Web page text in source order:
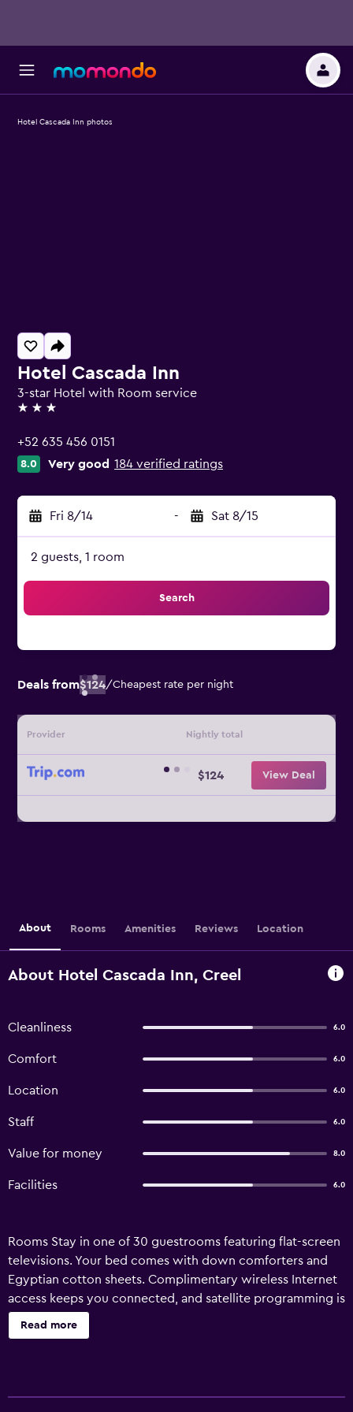
Hotel Cascada Inn
3-star Hotel with Room service
3 stars
+52 635 456 0151
8.0 Very good 184 verified ratings
Fri 8/14 - Sat 8/15
2 guests, 1 room
Search
Deals from$124/Cheapest rate per night
Provider Nightly total
$124 View Deal
Hotel Cascada Inn photos
About Rooms Amenities Reviews Location
About Hotel Cascada Inn, Creel
Cleanliness 6.0
Comfort 6.0
Location 6.0
Staff 6.0
Value for money 8.0
Facilities 6.0
Rooms Stay in one of 30 guestrooms featuring flat-screen
televisions. Your bed comes with down comforters and
Egyptian cotton sheets. Complimentary wireless Internet
access keeps you connected, and satellite programming is
available for your entertainment. Bathrooms have showers
and hair dryers. Amenities Enjoy recreation amenities such
Read more